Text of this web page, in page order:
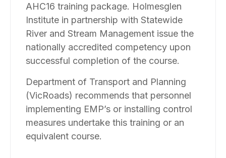
AHC16 training package. Holmesglen
Institute in partnership with Statewide
River and Stream Management issue the
nationally accredited competency upon
successful completion of the course.
Department of Transport and Planning
(VicRoads) recommends that personnel
implementing EMP’s or installing control
measures undertake this training or an
equivalent course.